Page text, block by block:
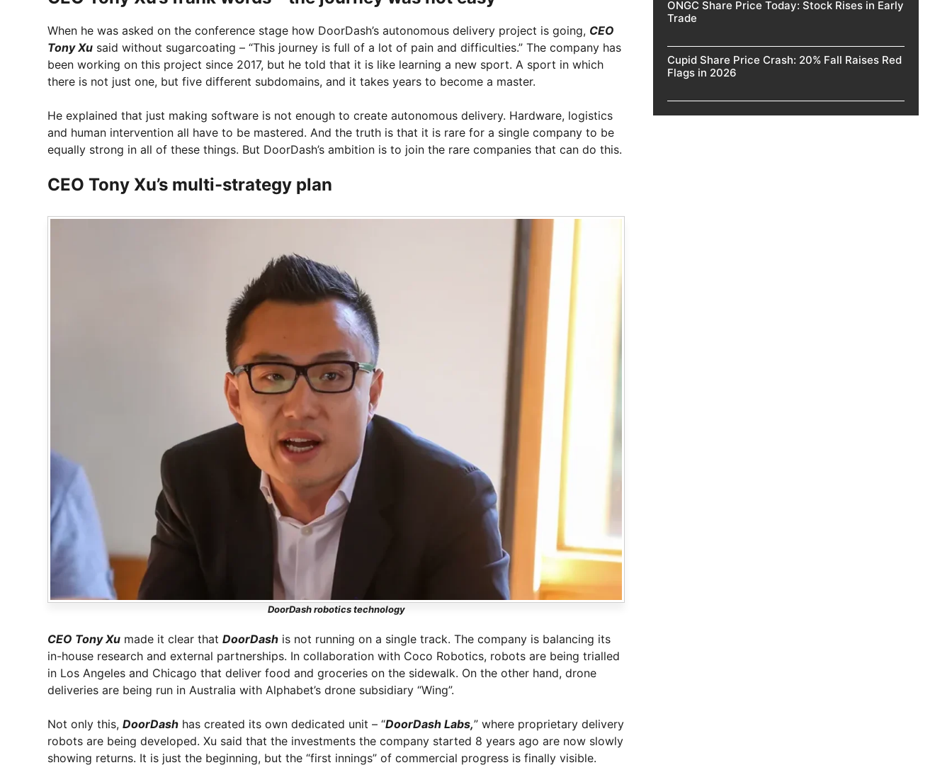
When he was asked on the conference stage how DoorDash’s autonomous delivery project is going, CEO
Tony Xu said without sugarcoating – “This journey is full of a lot of pain and difficulties.” The company has
been working on this project since 2017, but he told that it is like learning a new sport. A sport in which
there is not just one, but five different subdomains, and it takes years to become a master.
He explained that just making software is not enough to create autonomous delivery. Hardware, logistics
and human intervention all have to be mastered. And the truth is that it is rare for a single company to be
equally strong in all of these things. But DoorDash’s ambition is to join the rare companies that can do this.
CEO Tony Xu’s multi-strategy plan
DoorDash robotics technology
CEO Tony Xu made it clear that DoorDash is not running on a single track. The company is balancing its
in-house research and external partnerships. In collaboration with Coco Robotics, robots are being trialled
in Los Angeles and Chicago that deliver food and groceries on the sidewalk. On the other hand, drone
deliveries are being run in Australia with Alphabet’s drone subsidiary “Wing”.
Not only this, DoorDash has created its own dedicated unit – “DoorDash Labs,” where proprietary delivery
robots are being developed. Xu said that the investments the company started 8 years ago are now slowly
showing returns. It is just the beginning, but the “first innings” of commercial progress is finally visible.
ONGC Share Price Today: Stock Rises in Early
Trade
Cupid Share Price Crash: 20% Fall Raises Red
Flags in 2026